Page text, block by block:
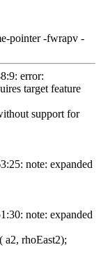
pointer -fwrapv -
error:
target feature
support for
note: expanded
note: expanded
a2, rhoEast2);